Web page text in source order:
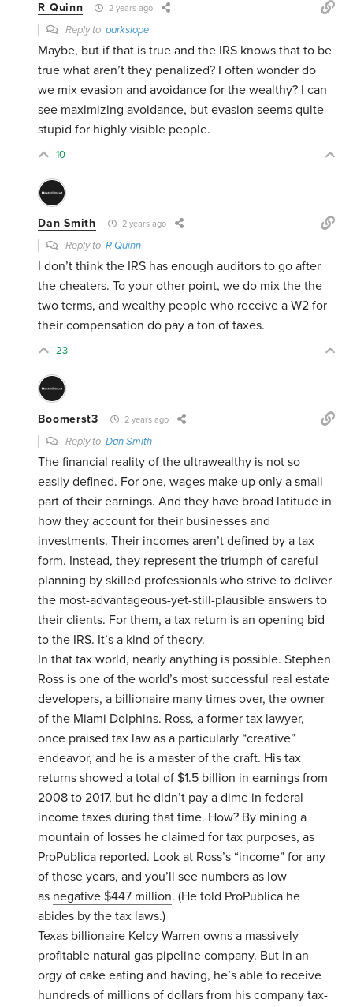
R Quinn 2 years ago
Reply toparkslope
Maybe, but if that is true and the IRS knows that to be
true what aren’t they penalized? I often wonder do
we mix evasion and avoidance for the wealthy? I can
see maximizing avoidance, but evasion seems quite
stupid for highly visible people.
10
Dan Smith 2 years ago
Reply toR Quinn
I don’t think the IRS has enough auditors to go after
the cheaters. To your other point, we do mix the the
two terms, and wealthy people who receive a W2 for
their compensation do pay a ton of taxes.
23
Boomerst3 2 years ago
Reply toDan Smith
The financial reality of the ultrawealthy is not so
easily defined. For one, wages make up only a small
part of their earnings. And they have broad latitude in
how they account for their businesses and
investments. Their incomes aren’t defined by a tax
form. Instead, they represent the triumph of careful
planning by skilled professionals who strive to deliver
the most-advantageous-yet-still-plausible answers to
their clients. For them, a tax return is an opening bid
to the IRS. It’s a kind of theory.
In that tax world, nearly anything is possible. Stephen
Ross is one of the world’s most successful real estate
developers, a billionaire many times over, the owner
of the Miami Dolphins. Ross, a former tax lawyer,
once praised tax law as a particularly “creative”
endeavor, and he is a master of the craft. His tax
returns showed a total of $1.5 billion in earnings from
2008 to 2017, but he didn’t pay a dime in federal
income taxes during that time. How? By mining a
mountain of losses he claimed for tax purposes, as
ProPublica reported. Look at Ross’s “income” for any
of those years, and you’ll see numbers as low
as negative $447 million. (He told ProPublica he
abides by the tax laws.)
Texas billionaire Kelcy Warren owns a massively
profitable natural gas pipeline company. But in an
orgy of cake eating and having, he’s able to receive
hundreds of millions of dollars from his company tax-